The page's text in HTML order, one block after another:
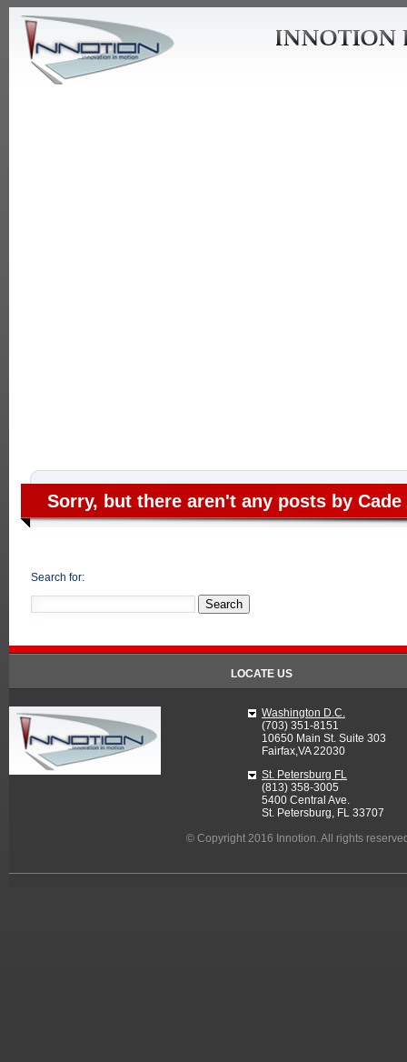
Sorry, but there aren't any posts by Cade
Search for:
LOCATE US
Washington D.C.
(703) 351-8151
10650 Main St. Suite 303
Fairfax,VA 22030
St. Petersburg FL
(813) 358-3005
5400 Central Ave.
St. Petersburg, FL 33707
© Copyright 2016 Innotion. All rights